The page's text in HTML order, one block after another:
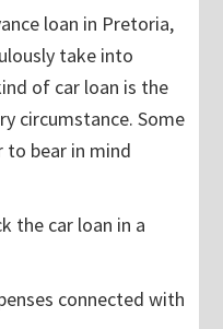
loan in Pretoria,
take into
of car loan is the
circumstance. Some
bear in mind
the car loan in a
connected with